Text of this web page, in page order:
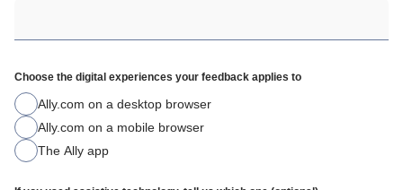
Choose the digital experiences your feedback applies to
Ally.com on a desktop browser
Ally.com on a mobile browser
The Ally app